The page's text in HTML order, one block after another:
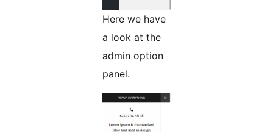
Here we have
a look at the
admin option
panel.